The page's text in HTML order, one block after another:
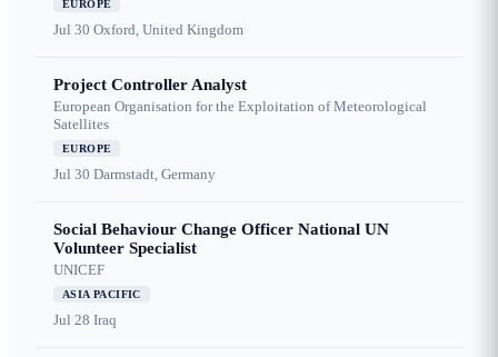
EUROPE
Jul 30 Oxford, United Kingdom
Project Controller Analyst
European Organisation for the Exploitation of Meteorological
Satellites
EUROPE
Jul 30 Darmstadt, Germany
Social Behaviour Change Officer National UN
Volunteer Specialist
UNICEF
ASIA PACIFIC
Jul 28 Iraq